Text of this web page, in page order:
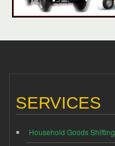
SERVICES
Household Goods